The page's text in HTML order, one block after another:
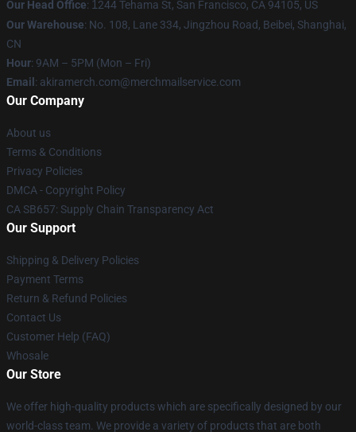
Our Head Office: 1 244 Tehama St, San Francisco, CA 94105, US
Our Warehouse: No. 108, Lane 334, Jingzhou Road, Beibei, Shanghai,
CN
Hour: 9AM – 5PM (Mon – Fri)
Email : akiramerch.com@merchmailservice.com
Our Company
About us
Terms & Conditions
Privacy Policies
DMCA - Copyright Policy
CA SB657: Supply Chain Transparency Act
Our Support
Shipping & Delivery Policies
Payment Terms
Return & Refund Policies
Contact Us
Customer Help (FAQ)
Whosale
Our Store
We offer high-quality products which are specifically designed by our
world-class team. We provide a variety of products that are both